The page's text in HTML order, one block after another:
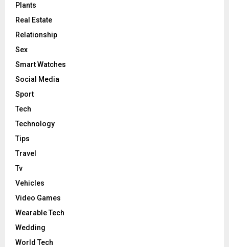
Plants
Real Estate
Relationship
Sex
Smart Watches
Social Media
Sport
Tech
Technology
Tips
Travel
Tv
Vehicles
Video Games
Wearable Tech
Wedding
World Tech